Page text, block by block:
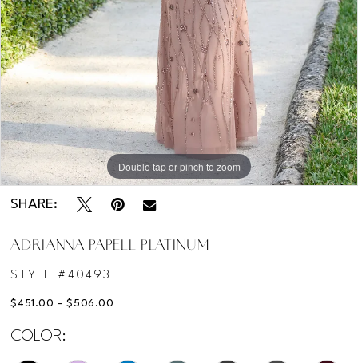
Double tap or pinch to zoom
Double tap or pinch to zoom
Double tap or pinch to zoom
SHARE:
ADRIANNA PAPELL PLATINUM
STYLE #40493
$451.00 - $506.00
COLOR: